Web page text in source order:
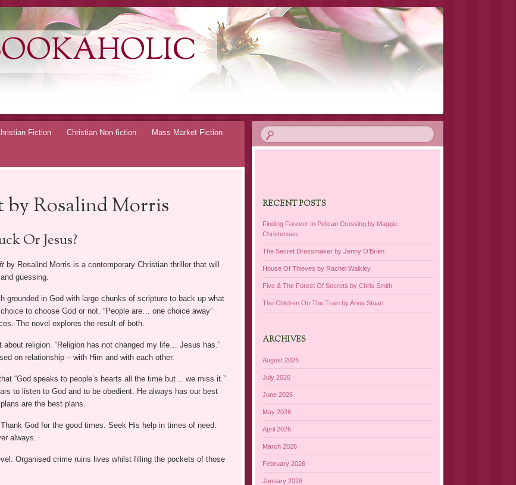
Fiction Christian Non-fiction Mass Market Fiction
Rosalind Morris
Or Jesus?
by Rosalind Morris is a contemporary Christian thriller that will
guessing.
grounded in God with large chunks of scripture to back up what
to choose God or not. “People are… one choice away”
The novel explores the result of both.
about religion. “Religion has not changed my life… Jesus has.”
on relationship – with Him and with each other.
“God speaks to people’s hearts all the time but… we miss it.”
to listen to God and to be obedient. He always has our best
are the best plans.
God for the good times. Seek His help in times of need.
always.
Organised crime ruins lives whilst filling the pockets of those
RECENT POSTS
Finding Forever In Pelican Crossing by Maggie
Christensen
The Secret Dressmaker by Jenny O’Brien
House Of Thieves by Rachel Walkley
Five & The Forest Of Secrets by Chris Smith
The Children On The Train by Anna Stuart
ARCHIVES
August 2026
July 2026
June 2026
May 2026
April 2026
March 2026
February 2026
January 2026